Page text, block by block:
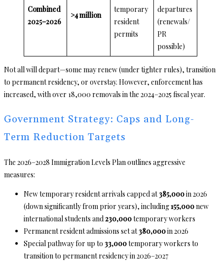
Combined
2025–2026
>4 million
temporary
resident
permits
departures
(renewals/
PR
possible)
Not all will depart—some may renew (under tighter rules), transition
to permanent residency, or overstay. However, enforcement has
increased, with over 18,000 removals in the 2024–2025 fiscal year.
Government Strategy: Caps and Long-
Term Reduction Targets
The 2026–2028 Immigration Levels Plan outlines aggressive
measures:
New temporary resident arrivals capped at385,000in 2026
(down significantly from prior years), including155,000new
international students and230,000temporary workers
Permanent resident admissions set at380,000in 2026
Special pathway for up to 33,000temporary workers to
transition to permanent residency in 2026–2027